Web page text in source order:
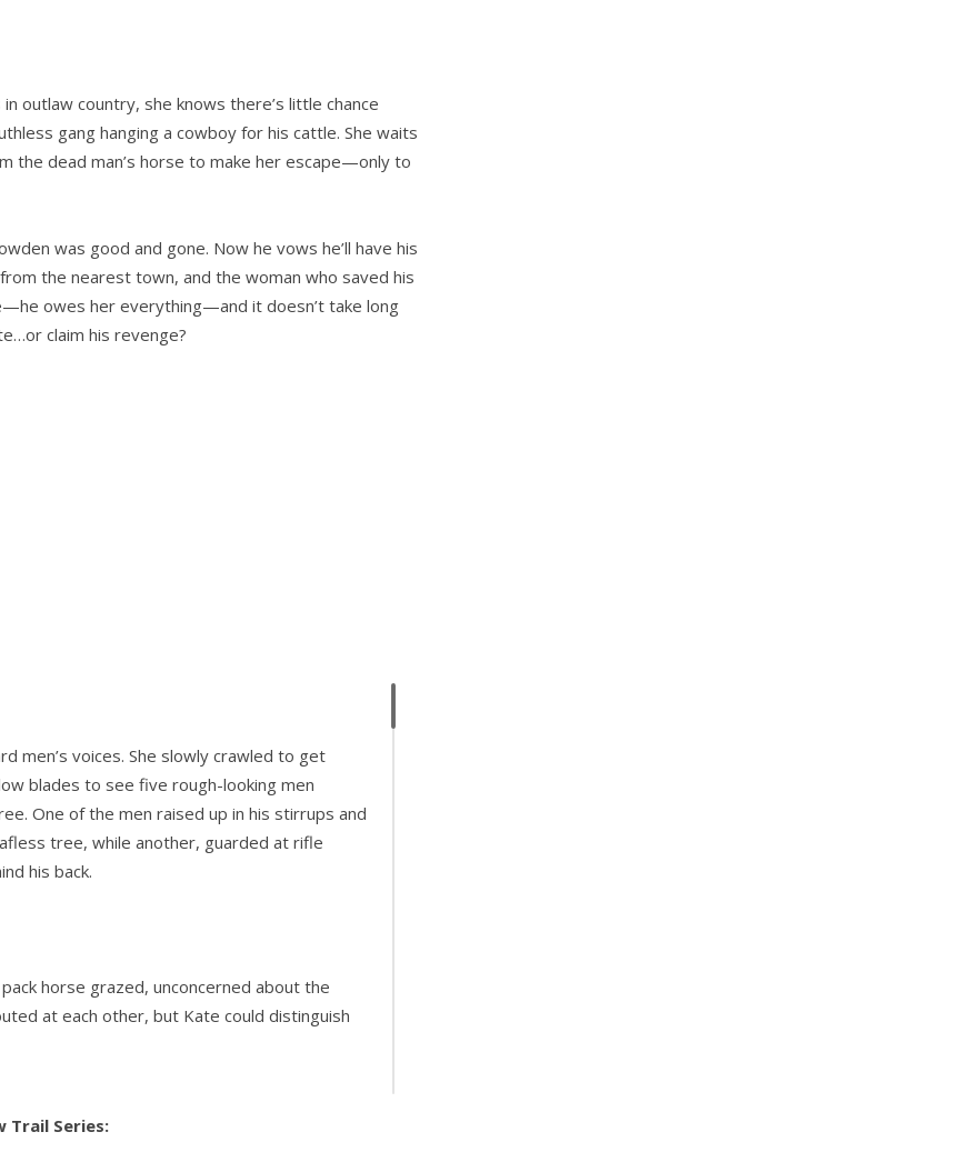
outlaw country, she knows there’s little chance
gang hanging a cowboy for his cattle. She waits
the dead man’s horse to make her escape—only to
was good and gone. Now he vows he’ll have his
the nearest town, and the woman who saved his
owes her everything—and it doesn’t take long
claim his revenge?
men’s voices. She slowly crawled to get
blades to see five rough-looking men
One of the men raised up in his stirrups and
tree, while another, guarded at rifle
his back.
horse grazed, unconcerned about the
at each other, but Kate could distinguish
Trail Series: